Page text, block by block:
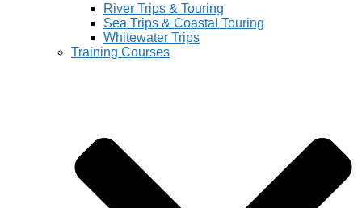
River Trips & Touring
Sea Trips & Coastal Touring
Whitewater Trips
Training Courses